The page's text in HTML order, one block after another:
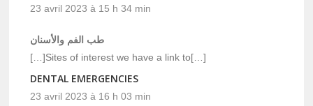
23 avril 2023 à 15 h 34 min
طب الفم والأسنان
[…]Sites of interest we have a link to[…]
DENTAL EMERGENCIES
23 avril 2023 à 16 h 03 min